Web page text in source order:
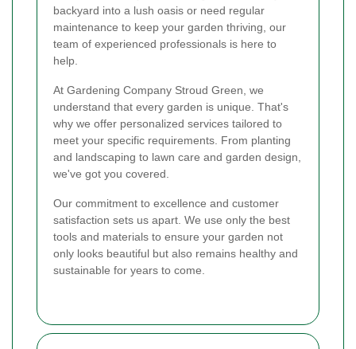
backyard into a lush oasis or need regular
maintenance to keep your garden thriving, our
team of experienced professionals is here to
help.
At Gardening Company Stroud Green, we
understand that every garden is unique. That's
why we offer personalized services tailored to
meet your specific requirements. From planting
and landscaping to lawn care and garden design,
we've got you covered.
Our commitment to excellence and customer
satisfaction sets us apart. We use only the best
tools and materials to ensure your garden not
only looks beautiful but also remains healthy and
sustainable for years to come.